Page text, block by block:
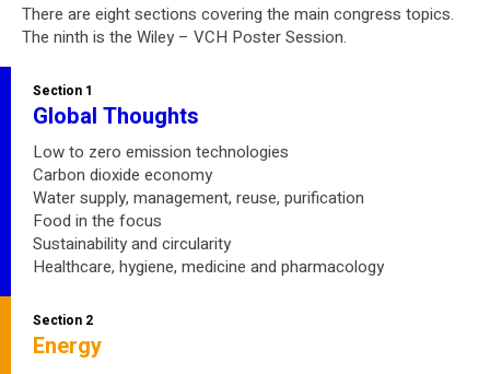
There are eight sections covering the main congress topics.
The ninth is the Wiley – VCH Poster Session.
Section 1
Global Thoughts
Low to zero emission technologies
Carbon dioxide economy
Water supply, management, reuse, purification
Food in the focus
Sustainability and circularity
Healthcare, hygiene, medicine and pharmacology
Section 2
Energy